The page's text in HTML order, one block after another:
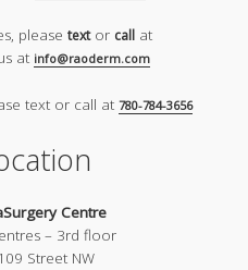
please textor callat
at info@raoderm.com
text or call at 780-784-3656
Centre
– 3rd floor
Street NW